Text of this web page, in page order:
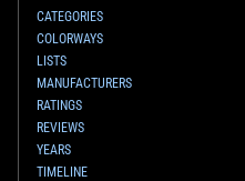
CATEGORIES
COLORWAYS
LISTS
MANUFACTURERS
RATINGS
REVIEWS
YEARS
TIMELINE